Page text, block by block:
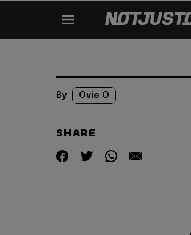
By Ovie O
SHARE